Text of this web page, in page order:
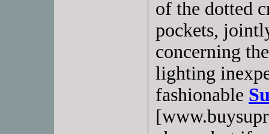
of the dotted
pockets,
concerning
lighting
fashionable